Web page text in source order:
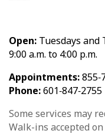
Open: Tuesdays and
9:00 a.m. to 4:00 p.m.
Appointments:
Phone:601‑847‑2755
Some services may
Walk-ins accepted